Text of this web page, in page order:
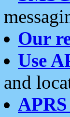
Our
Use
and